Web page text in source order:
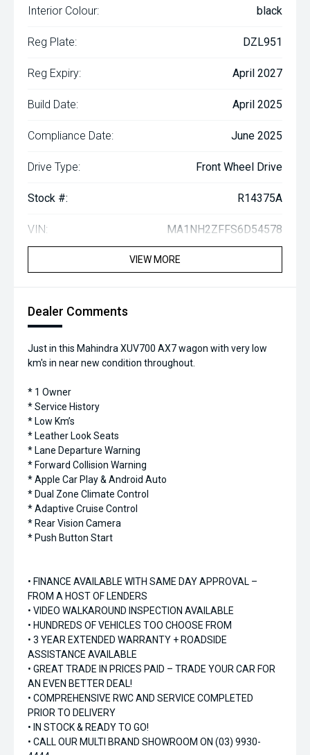
Interior Colour: black
Reg Plate: DZL951
Reg Expiry: April 2027
Build Date: April 2025
Compliance Date: June 2025
Drive Type: Front Wheel Drive
Stock #: R14375A
VIN: MA1NH2ZFFS6D54578
VIEW MORE
Dealer Comments
Just in this Mahindra XUV700 AX7 wagon with very low
km's in near new condition throughout.
* 1 Owner
* Service History
* Low Km’s
* Leather Look Seats
* Lane Departure Warning
* Forward Collision Warning
* Apple Car Play & Android Auto
* Dual Zone Climate Control
* Adaptive Cruise Control
* Rear Vision Camera
* Push Button Start
• FINANCE AVAILABLE WITH SAME DAY APPROVAL –
FROM A HOST OF LENDERS
• VIDEO WALKAROUND INSPECTION AVAILABLE
• HUNDREDS OF VEHICLES TOO CHOOSE FROM
• 3 YEAR EXTENDED WARRANTY + ROADSIDE
ASSISTANCE AVAILABLE
• GREAT TRADE IN PRICES PAID – TRADE YOUR CAR FOR
AN EVEN BETTER DEAL!
• COMPREHENSIVE RWC AND SERVICE COMPLETED
PRIOR TO DELIVERY
• IN STOCK & READY TO GO!
• CALL OUR MULTI BRAND SHOWROOM ON (03) 9930-